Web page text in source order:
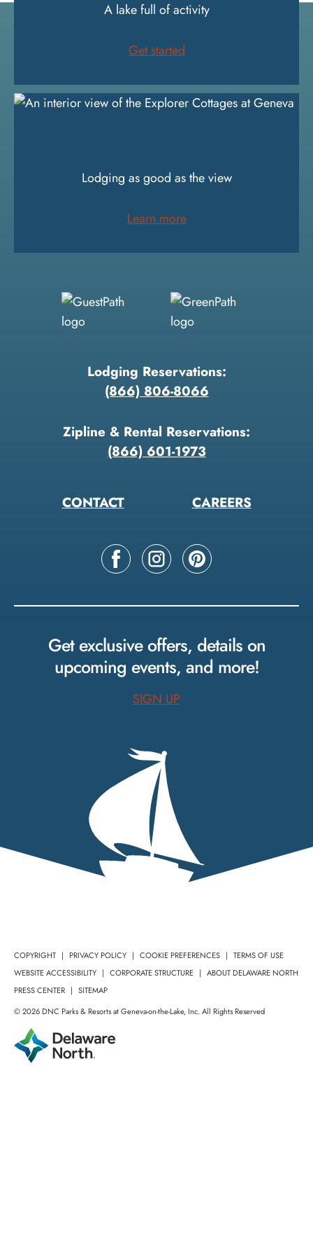
A lake full of activity
Get started
Lodging as good as the view
Learn more
Get exclusive offers, details on
upcoming events, and more!
SIGN UP
CONTACT CAREERS
Lodging Reservations:
(866) 806-8066
Zipline & Rental Reservations:
(866) 601-1973
Follow
on
Follow
on
Follow
on
COPYRIGHT PRIVACY POLICY COOKIE PREFERENCES
TERMS OF USE
WEBSITE ACCESSIBILITY
CORPORATE STRUCTURE
ABOUT DELAWARE NORTH
PRESS CENTER
SITEMAP
© 2026 DNC Parks & Resorts at Geneva-on-the-Lake, Inc. All Rights Reserved